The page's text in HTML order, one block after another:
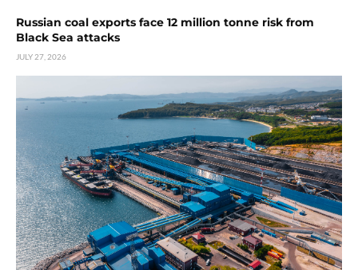
Russian coal exports face 12 million tonne risk from
Black Sea attacks
JULY 27, 2026